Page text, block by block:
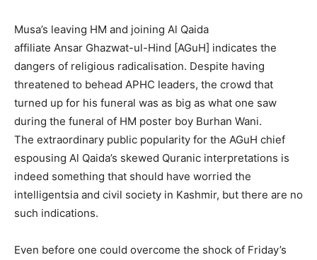
Musa’s leaving HM and joining Al Qaida
affiliate Ansar Ghazwat-ul-Hind [AGuH] indicates the
dangers of religious radicalisation. Despite having
threatened to behead APHC leaders, the crowd that
turned up for his funeral was as big as what one saw
during the funeral of HM poster boy Burhan Wani.
The extraordinary public popularity for the AGuH chief
espousing Al Qaida’s skewed Quranic interpretations is
indeed something that should have worried the
intelligentsia and civil society in Kashmir, but there are no
such indications.
Even before one could overcome the shock of Friday’s